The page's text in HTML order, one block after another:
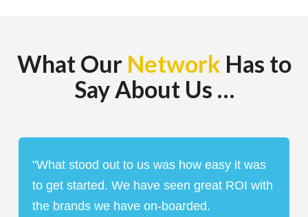
Platform on the Open Web
GET STARTED BOOK A DEMO
What Our Network Has to
Say About Us …
"What stood out to us was how easy it was
to get started. We have seen great ROI with
the brands we have on-boarded.